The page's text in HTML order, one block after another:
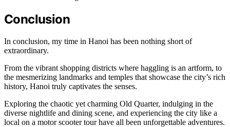
Conclusion
In conclusion, my time in Hanoi has been nothing short of
extraordinary.
From the vibrant shopping districts where haggling is an artform, to
the mesmerizing landmarks and temples that showcase the city’s rich
history, Hanoi truly captivates the senses.
Exploring the chaotic yet charming Old Quarter, indulging in the
diverse nightlife and dining scene, and experiencing the city like a
local on a motor scooter tour have all been unforgettable adventures.